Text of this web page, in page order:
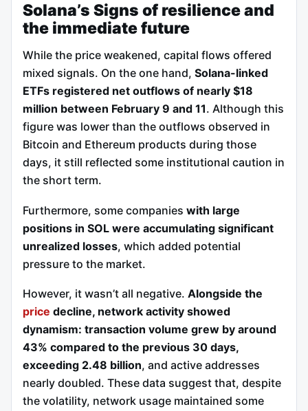
Solana’s Signs of resilience and
the immediate future
While the price weakened, capital flows offered
mixed signals. On the one hand, Solana-linked
ETFs registered net outflows of nearly $18
million between February 9 and 11. Although this
figure was lower than the outflows observed in
Bitcoin and Ethereum products during those
days, it still reflected some institutional caution in
the short term.
Furthermore, some companies with large
positions in SOL were accumulating significant
unrealized losses, which added potential
pressure to the market.
However, it wasn’t all negative. Alongside the
price decline, network activity showed
dynamism: transaction volume grew by around
43% compared to the previous 30 days,
exceeding 2.48 billion, and active addresses
nearly doubled. These data suggest that, despite
the volatility, network usage maintained some